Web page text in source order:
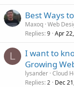
Best Ways
Maxoq Web
Replies 9 Apr
L
I want to
Growing
lysander Cloud
Replies 2 Dec